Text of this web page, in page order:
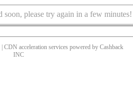
soon, please try again in a few minutes!
CDN acceleration services powered by Cashback
INC